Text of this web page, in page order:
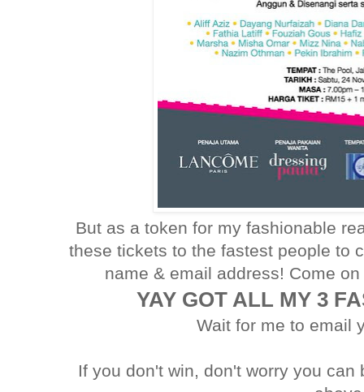
But as a token for my fashionable
these tickets to the fastest people to
name & email address! Come
YAY GOT ALL MY 3
Wait for me to email
If you don't win, don't worry you